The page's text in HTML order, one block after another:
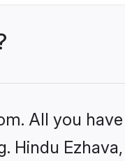
All you
Hindu